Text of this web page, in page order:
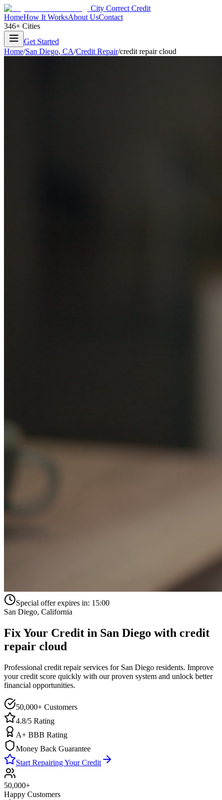
City Correct Credit
HomeHow It WorksAbout UsContact
346+ Cities
Get Started
Home/San Diego, CA/Credit Repair/credit repair cloud
Special offer expires in: 15:00
San Diego, California
Fix Your Credit in San Diego with credit
repair cloud
Professional credit repair services for San Diego residents. Improve
your credit score quickly with our proven system and unlock better
financial opportunities.
50,000+ Customers
4.8/5 Rating
A+ BBB Rating
Money Back Guarantee
Start Repairing Your Credit
50,000+
Happy Customers